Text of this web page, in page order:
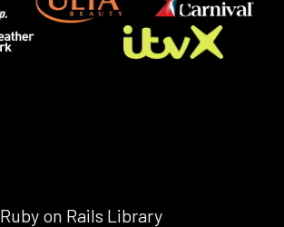
Ruby on Rails Library